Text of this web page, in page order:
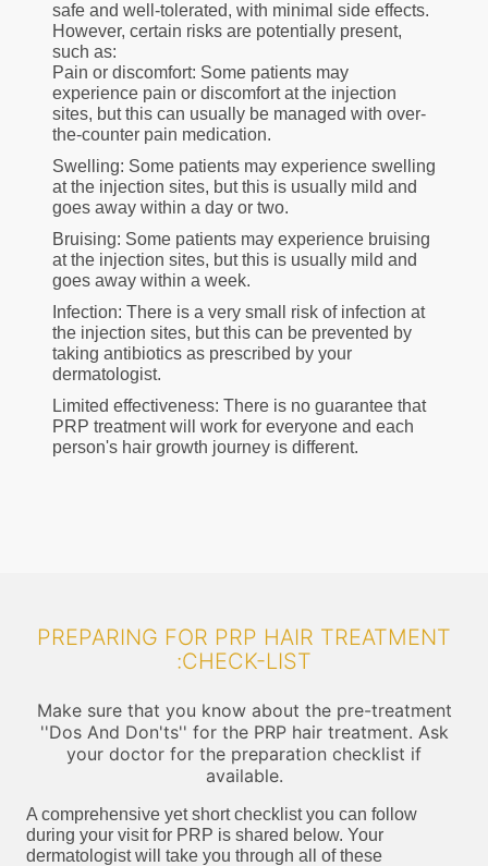
safe and well-tolerated, with minimal side effects.
However, certain risks are potentially present,
such as:
Pain or discomfort: Some patients may
experience pain or discomfort at the injection
sites, but this can usually be managed with over-
the-counter pain medication.
Swelling: Some patients may experience swelling
at the injection sites, but this is usually mild and
goes away within a day or two.
Bruising: Some patients may experience bruising
at the injection sites, but this is usually mild and
goes away within a week.
Infection: There is a very small risk of infection at
the injection sites, but this can be prevented by
taking antibiotics as prescribed by your
dermatologist.
Limited effectiveness: There is no guarantee that
PRP treatment will work for everyone and each
person's hair growth journey is different.
PREPARING FOR PRP HAIR TREATMENT
:CHECK-LIST
Make sure that you know about the pre-treatment
''Dos And Don'ts'' for the PRP hair treatment. Ask
your doctor for the preparation checklist if
available.
A comprehensive yet short checklist you can follow
during your visit for PRP is shared below. Your
dermatologist will take you through all of these